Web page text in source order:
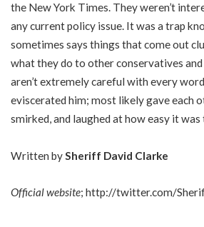
the New York Times. They weren’t
any current policy issue. It was a trap
sometimes says things that come out
what they do to other conservatives
aren’t extremely careful with every
eviscerated him; most likely gave each
smirked, and laughed at how easy it
Written by Sheriff David Clarke
Official website; http://twitter.com/